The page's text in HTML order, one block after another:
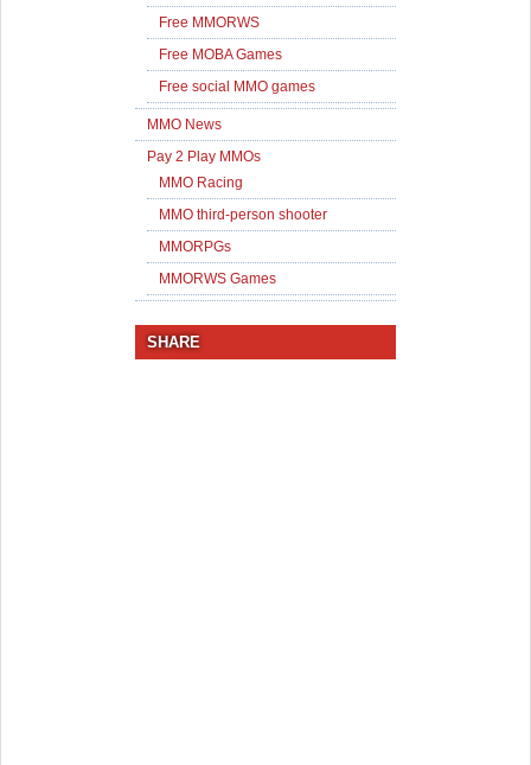
Free MMORWS
Free MOBA Games
Free social MMO games
MMO News
Pay 2 Play MMOs
MMO Racing
MMO third-person shooter
MMORPGs
MMORWS Games
SHARE